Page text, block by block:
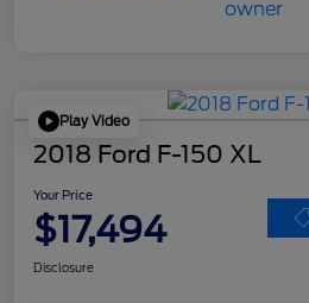
Play Video
2018 Ford F-150 XL
Your Price
$17,494
Disclosure